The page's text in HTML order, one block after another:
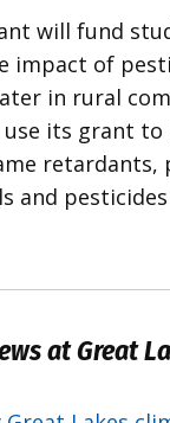
will fund
impact of
in rural
its grant to
retardants,
and
at Great